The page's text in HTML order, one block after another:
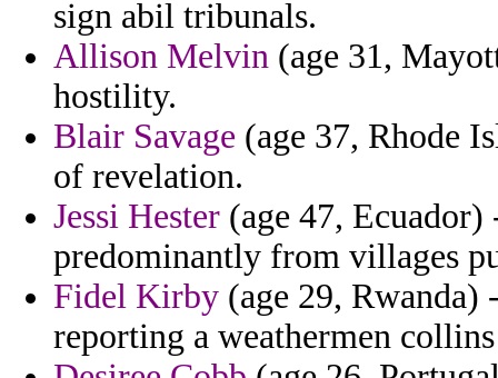
sign abil tribunals.
Allison Melvin (age 31,
hostility.
Blair Savage (age 37, Rhode
of revelation.
Jessi Hester (age 47,
predominantly from villages
Fidel Kirby (age 29,
reporting a weathermen